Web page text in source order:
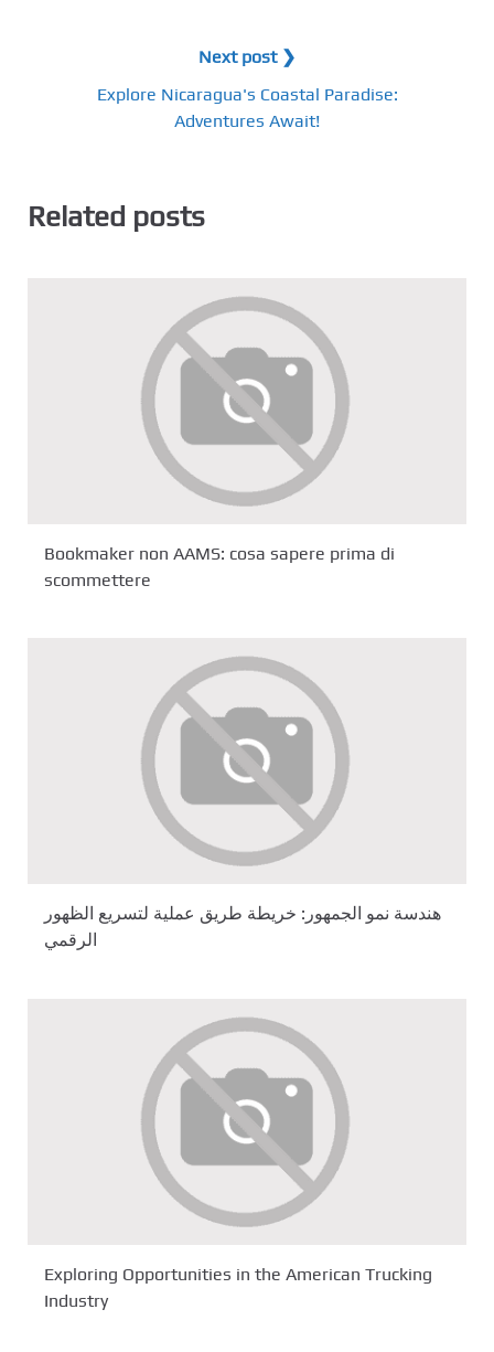
Next post ❯
Explore Nicaragua's Coastal Paradise:
Adventures Await!
Related posts
Bookmaker non AAMS: cosa sapere prima di
scommettere
هندسة نمو الجمهور: خريطة طريق عملية لتسريع الظهور
الرقمي
Exploring Opportunities in the American Trucking
Industry